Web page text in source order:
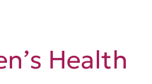
Health